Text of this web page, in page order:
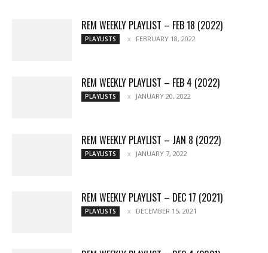
REM WEEKLY PLAYLIST – FEB 18 (2022)
PLAYLISTS FEBRUARY 18, 2022
REM WEEKLY PLAYLIST – FEB 4 (2022)
PLAYLISTS JANUARY 20, 2022
REM WEEKLY PLAYLIST – JAN 8 (2022)
PLAYLISTS JANUARY 7, 2022
REM WEEKLY PLAYLIST – DEC 17 (2021)
PLAYLISTS DECEMBER 15, 2021